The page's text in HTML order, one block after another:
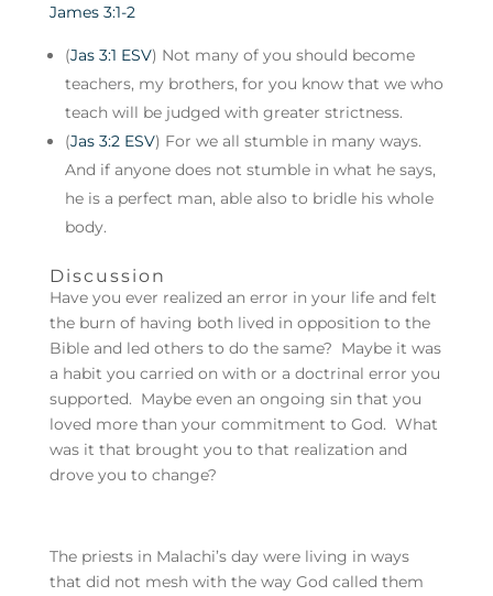
James 3:1-2
(Jas 3:1 ESV) Not many of you should become
teachers, my brothers, for you know that we who
teach will be judged with greater strictness.
(Jas 3:2 ESV) For we all stumble in many ways.
And if anyone does not stumble in what he says,
he is a perfect man, able also to bridle his whole
body.
Discussion
Have you ever realized an error in your life and felt
the burn of having both lived in opposition to the
Bible and led others to do the same? Maybe it was
a habit you carried on with or a doctrinal error you
supported. Maybe even an ongoing sin that you
loved more than your commitment to God. What
was it that brought you to that realization and
drove you to change?
The priests in Malachi’s day were living in ways
that did not mesh with the way God called them